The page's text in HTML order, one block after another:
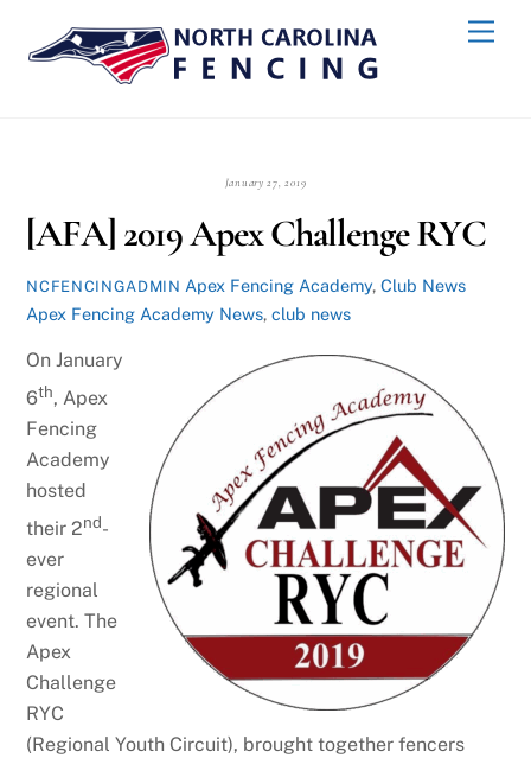
January 27, 2019
[AFA] 2019 Apex Challenge RYC
NCFENCINGADMIN Apex Fencing Academy,Club News
Apex Fencing Academy News,club news
On January
6th, Apex
Fencing
Academy
hosted
their 2nd-
ever
regional
event. The
Apex
Challenge
RYC
(Regional Youth Circuit), brought together fencers
To
Top